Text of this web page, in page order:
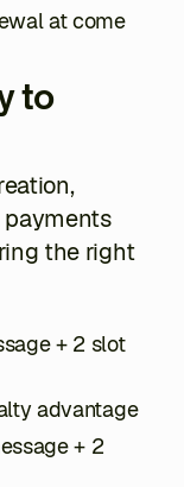
at come
to
payments
the right
+ 2 slot
advantage
+ 2